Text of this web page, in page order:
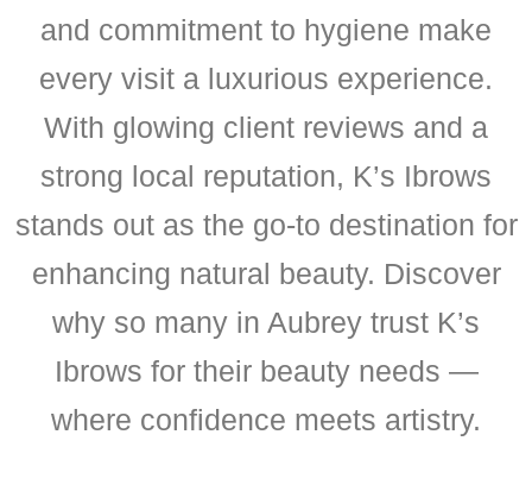
and commitment to hygiene make
every visit a luxurious experience.
With glowing client reviews and a
strong local reputation, K’s Ibrows
stands out as the go-to destination for
enhancing natural beauty. Discover
why so many in Aubrey trust K’s
Ibrows for their beauty needs —
where confidence meets artistry.